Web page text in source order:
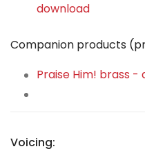
download
Companion products
Praise Him! brass
Voicing: